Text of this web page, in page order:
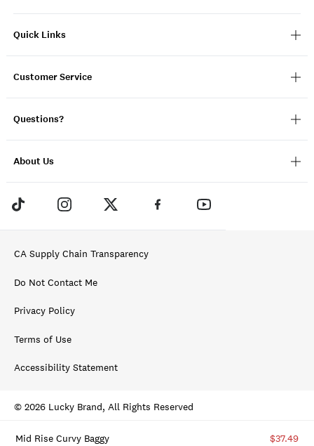
Mid Rise Curvy Baggy $37.49
Quick Links
Customer Service
Questions?
About Us
CA Supply Chain Transparency
Do Not Contact Me
Privacy Policy
Terms of Use
Accessibility Statement
© 2026 Lucky Brand, All Rights Reserved